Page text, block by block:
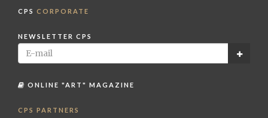
CPS CORPORATE
NEWSLETTER CPS
ONLINE "ART" MAGAZINE
CPS PARTNERS